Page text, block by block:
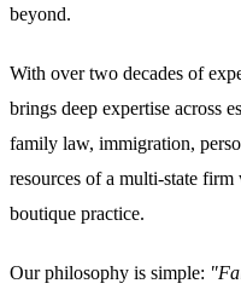
beyond.
With over two decades of
brings deep expertise across
family law, immigration,
resources of a multi-state
boutique practice.
Our philosophy is simple: